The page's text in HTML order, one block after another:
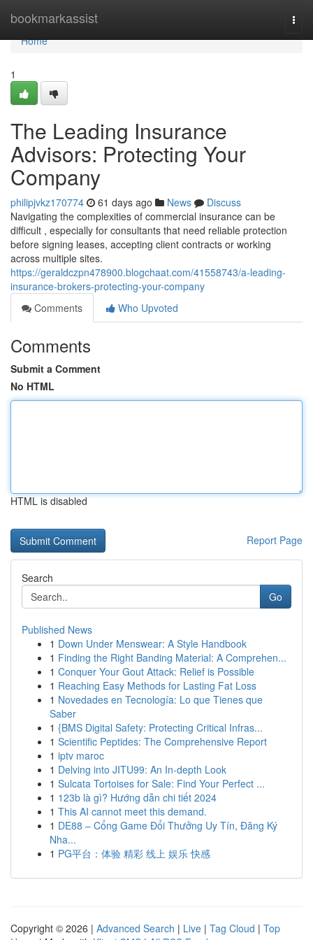
bookmarkassist
Home
Home
1
The Leading Insurance
Advisors: Protecting Your
Company
philipjvkz170774 61 days ago News
Discuss
Navigating the complexities of commercial insurance can be
difficult , especially for consultants that need reliable protection
before signing leases, accepting client contracts or working
across multiple sites.
https://geraldczpn478900.blogchaat.com/41558743/a-leading-
insurance-brokers-protecting-your-company
Comments
Who Upvoted
Comments
Submit a Comment
No HTML
HTML is disabled
Report Page
Search
Go
Published News
1 Down Under Menswear: A Style Handbook
1 Finding the Right Banding Material: A Comprehen...
1 Conquer Your Gout Attack: Relief is Possible
1 Reaching Easy Methods for Lasting Fat Loss
1 Novedades en Tecnología: Lo que Tienes que
Saber
1 {BMS Digital Safety: Protecting Critical Infras...
1 Scientific Peptides: The Comprehensive Report
1 iptv maroc
1 Delving into JITU99: An In-depth Look
1 Sulcata Tortoises for Sale: Find Your Perfect ...
1 123b là gì? Hướng dẫn chi tiết 2024
1 This AI cannot meet this demand.
1 DE88 – Cổng Game Đổi Thưởng Uy Tín, Đăng Ký
Nha...
1 PG平台：体验 精彩 线上 娱乐 快感
Copyright © 2026 | Advanced Search | Live | Tag Cloud | Top